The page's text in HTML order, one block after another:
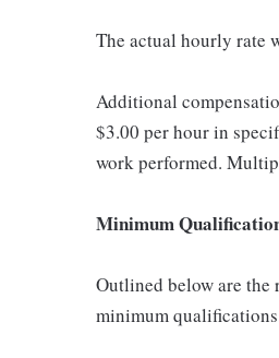
The actual hourly rate
Additional
$3.00 per hour in
work performed.
Minimum
Outlined below are
minimum